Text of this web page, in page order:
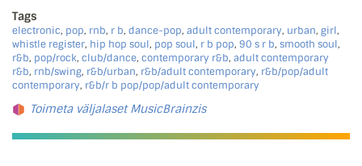
Tags
electronic, pop, rnb, r b, dance-pop, adult contemporary, urban, girl,
whistle register, hip hop soul, pop soul, r b pop, 90 s r b, smooth soul,
r&b, pop/rock, club/dance, contemporary r&b, adult contemporary
r&b, rnb/swing, r&b/urban, r&b/adult contemporary, r&b/pop/adult
contemporary, r&b/r b pop/pop/adult contemporary
Toimeta väljalaset MusicBrainzis